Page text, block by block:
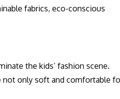
fabrics, eco-conscious
the kids’ fashion scene.
not only soft and comfortable